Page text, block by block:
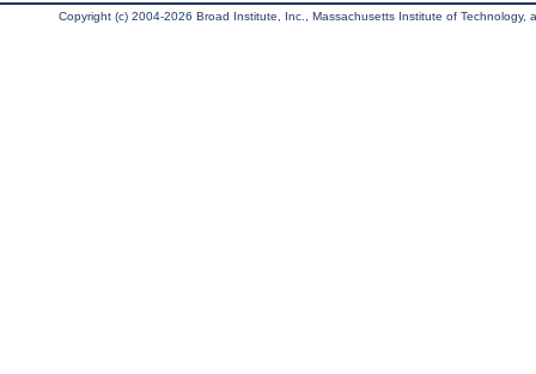
Copyright (c) 2004-2026 Broad Institute, Inc., Massachusetts Institute of Technology,